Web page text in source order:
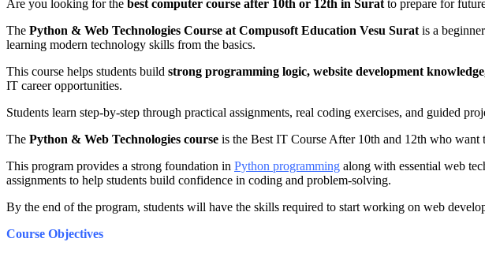
Are you looking for the best computer course after 10th or 12th in Surat to prepare for
The Python & Web Technologies Course at Compusoft Education Vesu Surat is a
learning modern technology skills from the basics.
This course helps students build strong programming logic, website development
IT career opportunities.
Students learn step-by-step through practical assignments, real coding exercises, and guided
The Python & Web Technologies course is the Best IT Course After 10th and 12th who
This program provides a strong foundation in Python programming along with essential web
assignments to help students build confidence in coding and problem-solving.
By the end of the program, students will have the skills required to start working on web
Course Objectives